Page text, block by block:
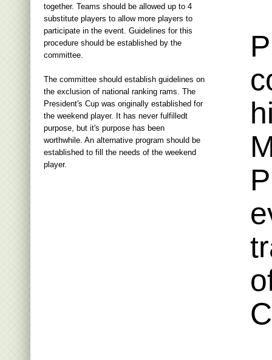
together. Teams should be allowed up to 4
substitute players to allow more players to
participate in the event. Guidelines for this
procedure should be established by the
committee.
The committee should establish guidelines on
the exclusion of national ranking rams. The
President's Cup was originally established for
the weekend player. It has never fulfilledt
purpose, but it's purpose has been
worthwhile. An alternative program should be
established to fill the needs of the weekend
player.